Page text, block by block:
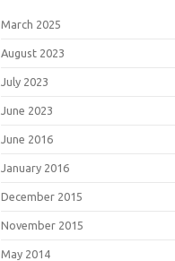
March 2025
August 2023
July 2023
June 2023
June 2016
January 2016
December 2015
November 2015
May 2014